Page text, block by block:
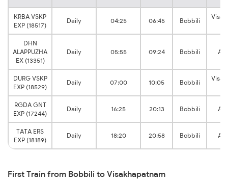
KRBA VSKP
EXP (18517)
Daily 04:25 06:45 Bobbili
DHN
ALAPPUZHA
EX (13351)
Daily 05:55 09:24 Bobbili
DURG VSKP
EXP (18529)
Daily 07:00 10:05 Bobbili
RGDA GNT
EXP (17244)
Daily 16:25 20:13 Bobbili
TATA ERS
EXP (18189)
Daily 18:20 20:58 Bobbili
First Train from Bobbili to Visakhapatnam